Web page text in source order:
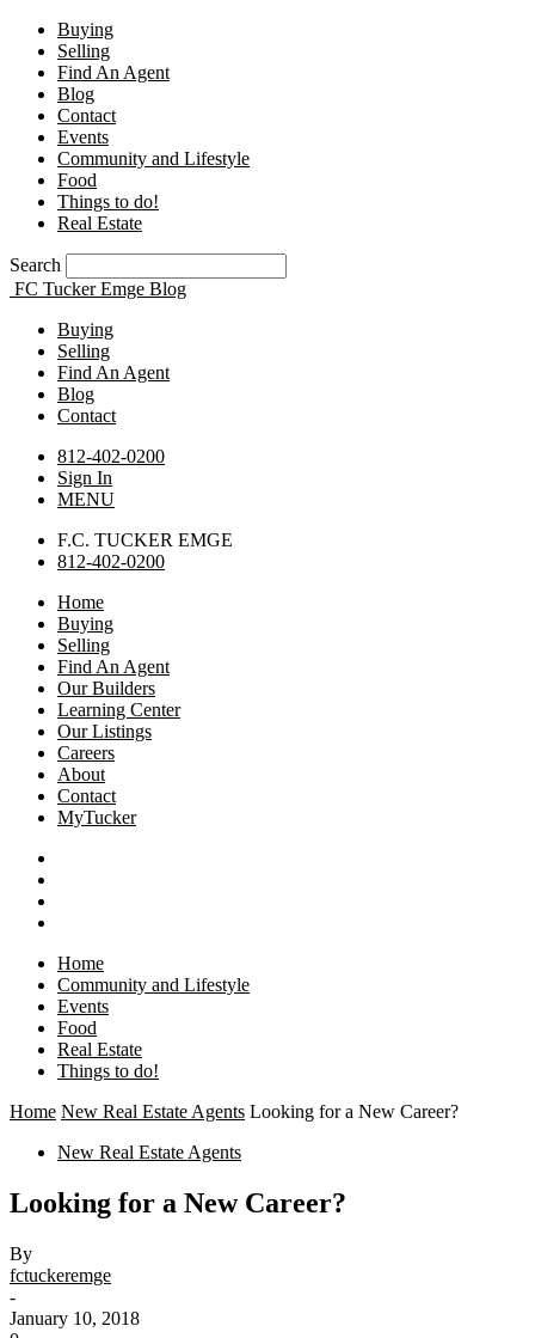
Buying
Selling
Find An Agent
Blog
Contact
Events
Community and Lifestyle
Food
Things to do!
Real Estate
Search
FC Tucker Emge Blog
Buying
Selling
Find An Agent
Blog
Contact
812-402-0200
Sign In
MENU
F.C. TUCKER EMGE
812-402-0200
Home
Buying
Selling
Find An Agent
Our Builders
Learning Center
Our Listings
Careers
About
Contact
MyTucker
Home
Community and Lifestyle
Events
Food
Real Estate
Things to do!
Home New Real Estate Agents Looking for a New Career?
New Real Estate Agents
Looking for a New Career?
By
fctuckeremge
-
January 10, 2018